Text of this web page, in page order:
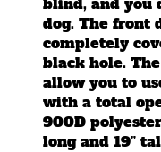
dog. The front
completely
black hole.
allow you to
with a total
900D
long and 19”